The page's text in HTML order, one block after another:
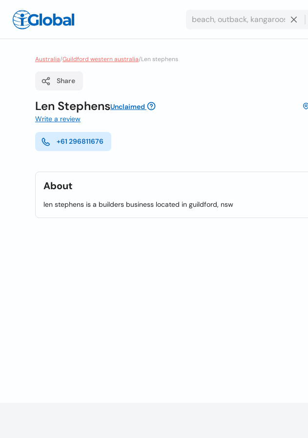
Australia/Guildford western australia/Len stephens
Share
Len StephensUnclaimed
Write a review
+61 296811676
About
len stephens is a builders business located in guildford, nsw